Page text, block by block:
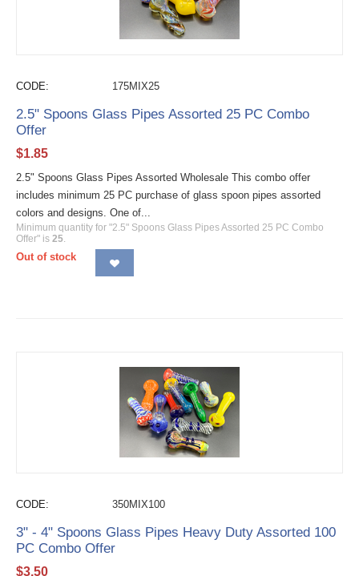
CODE: 175MIX25
2.5" Spoons Glass Pipes Assorted 25 PC Combo
Offer
$1.85
2.5" Spoons Glass Pipes Assorted Wholesale This combo offer
includes minimum 25 PC purchase of glass spoon pipes assorted
colors and designs. One of...
Minimum quantity for "2.5" Spoons Glass Pipes Assorted 25 PC Combo
Offer" is 25.
Out of stock
CODE: 350MIX100
3" - 4" Spoons Glass Pipes Heavy Duty Assorted 100
PC Combo Offer
$3.50